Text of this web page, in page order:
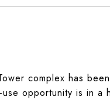
complex has
opportunity is in a